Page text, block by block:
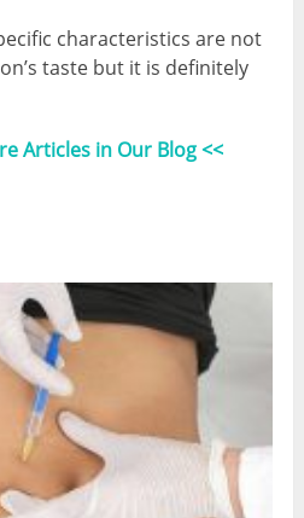
characteristics are not
taste but it is definitely
Articles in Our Blog <<